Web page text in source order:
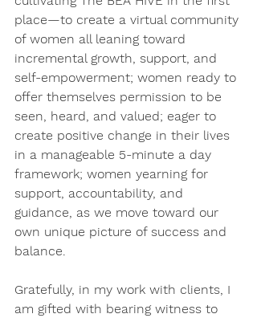
place—to create a virtual community
of women all leaning toward
incremental growth, support, and
self-empowerment; women ready to
offer themselves permission to be
seen, heard, and valued; eager to
create positive change in their lives
in a manageable 5-minute a day
framework; women yearning for
support, accountability, and
guidance, as we move toward our
own unique picture of success and
balance.
Gratefully, in my work with clients, I
am gifted with bearing witness to